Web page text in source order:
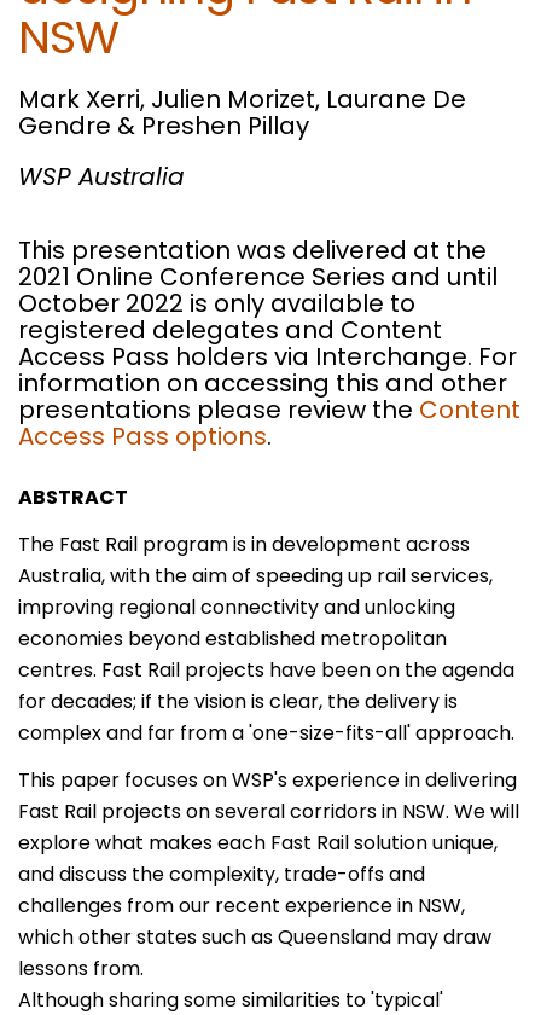
NSW
Mark Xerri, Julien Morizet, Laurane De
Gendre & Preshen Pillay
WSP Australia
This presentation was delivered at the
2021 Online Conference Series and until
October 2022 is only available to
registered delegates and Content
Access Pass holders via Interchange. For
information on accessing this and other
presentations please review the Content
Access Pass options.
ABSTRACT
The Fast Rail program is in development across
Australia, with the aim of speeding up rail services,
improving regional connectivity and unlocking
economies beyond established metropolitan
centres. Fast Rail projects have been on the agenda
for decades; if the vision is clear, the delivery is
complex and far from a 'one-size-fits-all' approach.
This paper focuses on WSP's experience in delivering
Fast Rail projects on several corridors in NSW. We will
explore what makes each Fast Rail solution unique,
and discuss the complexity, trade-offs and
challenges from our recent experience in NSW,
which other states such as Queensland may draw
lessons from.
Although sharing some similarities to 'typical'